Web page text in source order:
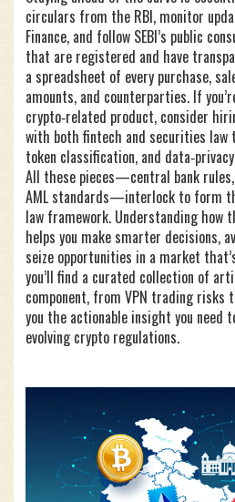
circulars from the RBI, monitor
Finance, and follow SEBI’s public
that are registered and have
a spreadsheet of every purchase,
amounts, and counterparties. If
crypto‑related product, consider
with both fintech and securities law
token classification, and
All these pieces—central bank
AML standards—interlock to form
law framework. Understanding how
helps you make smarter decisions,
seize opportunities in a market
you’ll find a curated collection of
component, from VPN trading risks
you the actionable insight you need
evolving crypto regulations.